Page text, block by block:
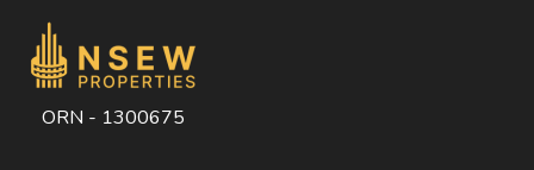
ORN - 1300675